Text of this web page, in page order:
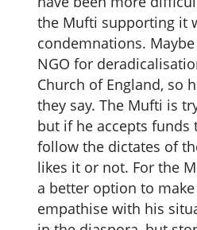
the Mufti supporting it
condemnations.
NGO for
Church of England, so
they say. The Mufti is
but if he accepts funds
follow the dictates of
likes it or not. For the
a better option to
empathise with his